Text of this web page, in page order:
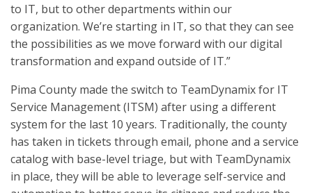
to IT, but to other departments within our
organization. We’re starting in IT, so that they can see
the possibilities as we move forward with our digital
transformation and expand outside of IT.”
Pima County made the switch to TeamDynamix for IT
Service Management (ITSM) after using a different
system for the last 10 years. Traditionally, the county
has taken in tickets through email, phone and a service
catalog with base-level triage, but with TeamDynamix
in place, they will be able to leverage self-service and